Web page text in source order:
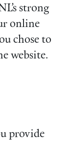
strong
online
chose to
website.
provide